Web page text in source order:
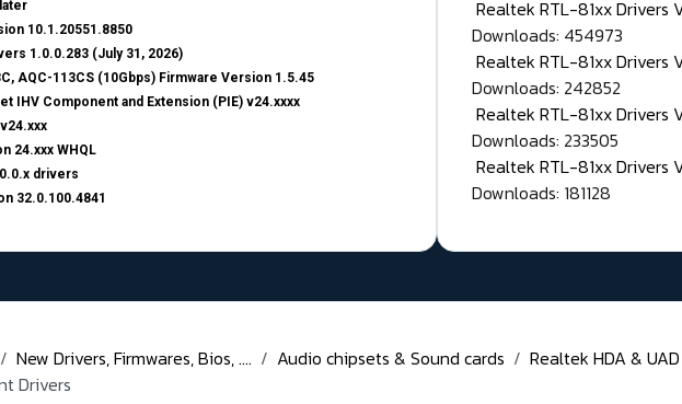
10.1.20551.8850
1.0.0.283 (July 31, 2026)
AQC-113CS (10Gbps) Firmware Version 1.5.45
IHV Component and Extension (PIE) v24.xxxx
24.xxx WHQL
drivers
32.0.100.4841
Realtek RTL-81xx Drivers
Downloads: 454973
Realtek RTL-81xx Drivers
Downloads: 242852
Realtek RTL-81xx Drivers
Downloads: 233505
Realtek RTL-81xx Drivers
Downloads: 181128
New Drivers, Firmwares, Bios, .... Audio chipsets & Sound cards
Realtek HDA &
Drivers